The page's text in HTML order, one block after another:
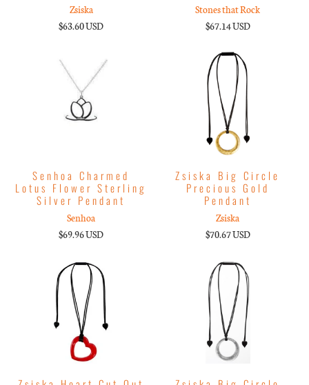
Zsiska
$63.60 USD
Stones that Rock
$67.14 USD
Senhoa Charmed
Lotus Flower Sterling
Silver Pendant
Senhoa
$69.96 USD
Zsiska Big Circle
Precious Gold
Pendant
Zsiska
$70.67 USD